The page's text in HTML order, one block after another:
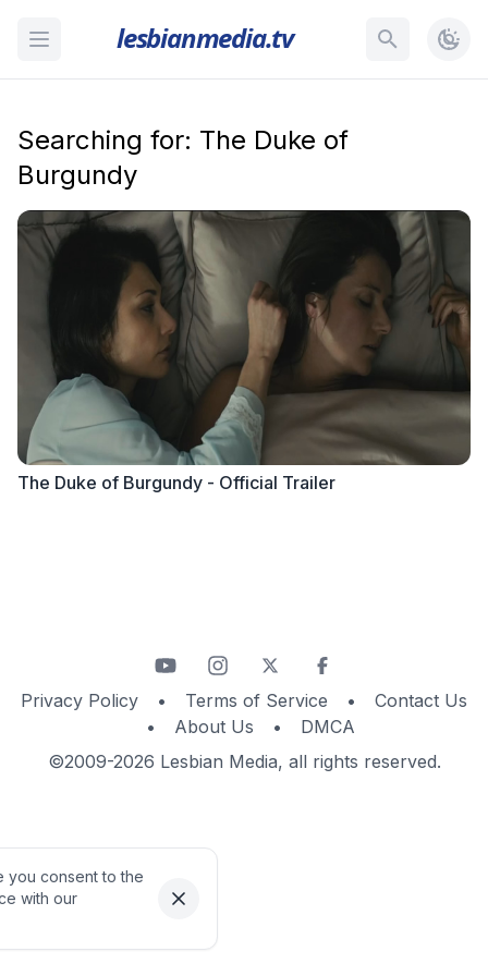
lesbianmedia.tv
Searching for: The Duke of
Burgundy
The Duke of Burgundy - Official Trailer
Privacy Policy • Terms of Service •
Contact Us
•
About Us •
DMCA
©2009-2026 Lesbian Media, all rights reserved.
you consent to the
with our
Dismiss